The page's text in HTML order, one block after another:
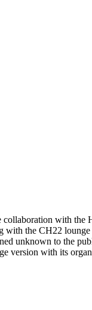
with the
the CH22
unknown to the
with its